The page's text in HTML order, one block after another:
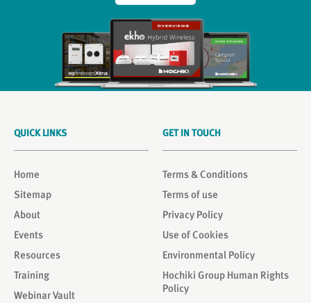
GET IN TOUCH
Terms & Conditions
Terms of use
Privacy Policy
Use of Cookies
Environmental Policy
Hochiki Group Human Rights
Policy
QUICK LINKS
Home
Sitemap
About
Events
Resources
Training
Webinar Vault